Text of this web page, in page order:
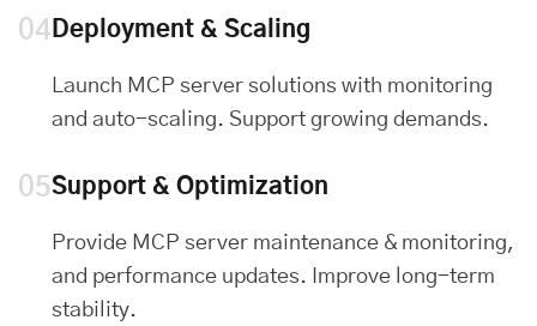
04 Deployment & Scaling
Launch MCP server solutions with monitoring
and auto-scaling. Support growing demands.
05Support & Optimization
Provide MCP server maintenance & monitoring,
and performance updates. Improve long-term
stability.